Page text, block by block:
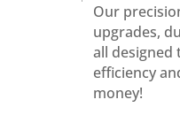
Our
upgrades,
all designed
efficiency
money!